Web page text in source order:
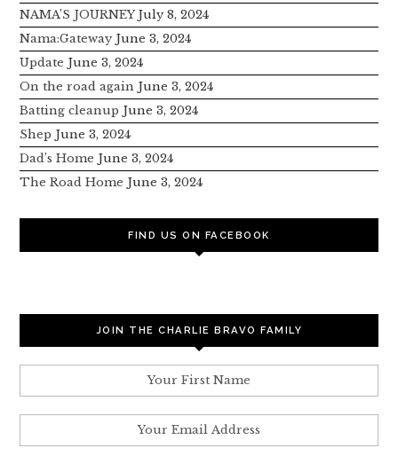
NAMA’S JOURNEY July 8, 2024
Nama:Gateway June 3, 2024
Update June 3, 2024
On the road again June 3, 2024
Batting cleanup June 3, 2024
Shep June 3, 2024
Dad’s Home June 3, 2024
The Road Home June 3, 2024
FIND US ON FACEBOOK
JOIN THE CHARLIE BRAVO FAMILY